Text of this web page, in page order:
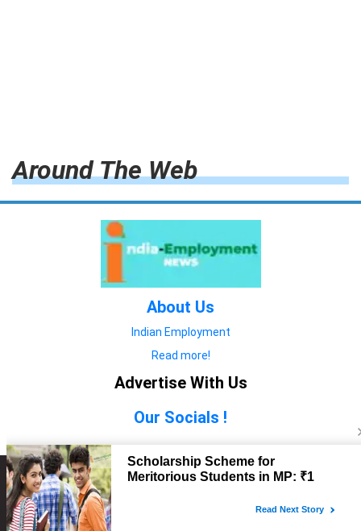
Around The Web
About Us
Indian Employment
Read more!
Advertise With Us
Our Socials !
Copyright © 2022. All Rights Reserved.
Advertise with Us
technology
technology
features technology
features